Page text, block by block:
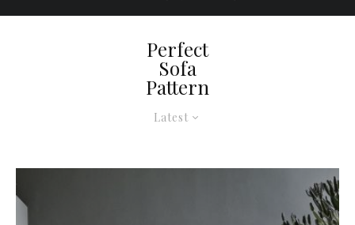
Latest
Perfect
Sofa
Pattern